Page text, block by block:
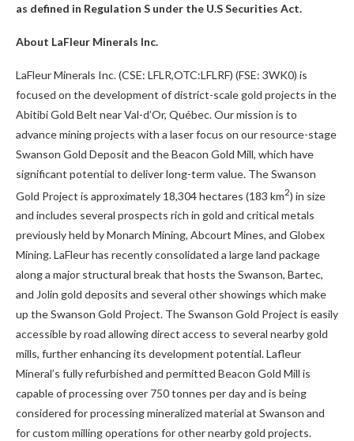
as defined in Regulation S under the U.S Securities Act.
About LaFleur Minerals Inc.
LaFleur Minerals Inc. (CSE: LFLR,OTC:LFLRF) (FSE: 3WK0) is
focused on the development of district-scale gold projects in the
Abitibi Gold Belt near Val-d’Or, Québec. Our mission is to
advance mining projects with a laser focus on our resource-stage
Swanson Gold Deposit and the Beacon Gold Mill, which have
significant potential to deliver long-term value. The Swanson
Gold Project is approximately 18,304 hectares (183 km2) in size
and includes several prospects rich in gold and critical metals
previously held by Monarch Mining, Abcourt Mines, and Globex
Mining. LaFleur has recently consolidated a large land package
along a major structural break that hosts the Swanson, Bartec,
and Jolin gold deposits and several other showings which make
up the Swanson Gold Project. The Swanson Gold Project is easily
accessible by road allowing direct access to several nearby gold
mills, further enhancing its development potential. Lafleur
Mineral’s fully refurbished and permitted Beacon Gold Mill is
capable of processing over 750 tonnes per day and is being
considered for processing mineralized material at Swanson and
for custom milling operations for other nearby gold projects.